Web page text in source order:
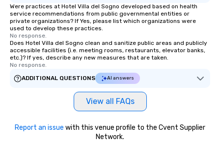
Were practices at Hotel Villa del Sogno developed based on health
service recommendations from public governmental entities or
private organizations? If Yes, please list which organizations were
used to develop these practices.
No response.
Does Hotel Villa del Sogno clean and sanitize public areas and publicly
accessible facilities (i.e. meeting rooms, restaurants, elevator banks,
etc.)? If yes, describe any new measures that are taken.
No response.
ADDITIONAL QUESTIONS
AI answers
View all FAQs
Report an issue with this venue profile to the Cvent Supplier
Network.